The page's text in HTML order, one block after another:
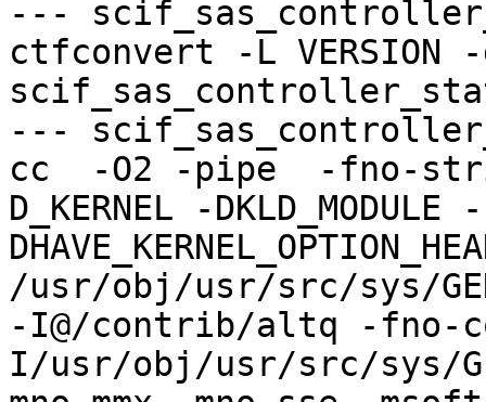
---
ctfconvert -L VERSION
---
cc  -O2 -pipe  -fno-
D_KERNEL -
/usr/obj/usr/src/sys/
-I@/contrib/altq -fno-
I/usr/obj/usr/src/sys/